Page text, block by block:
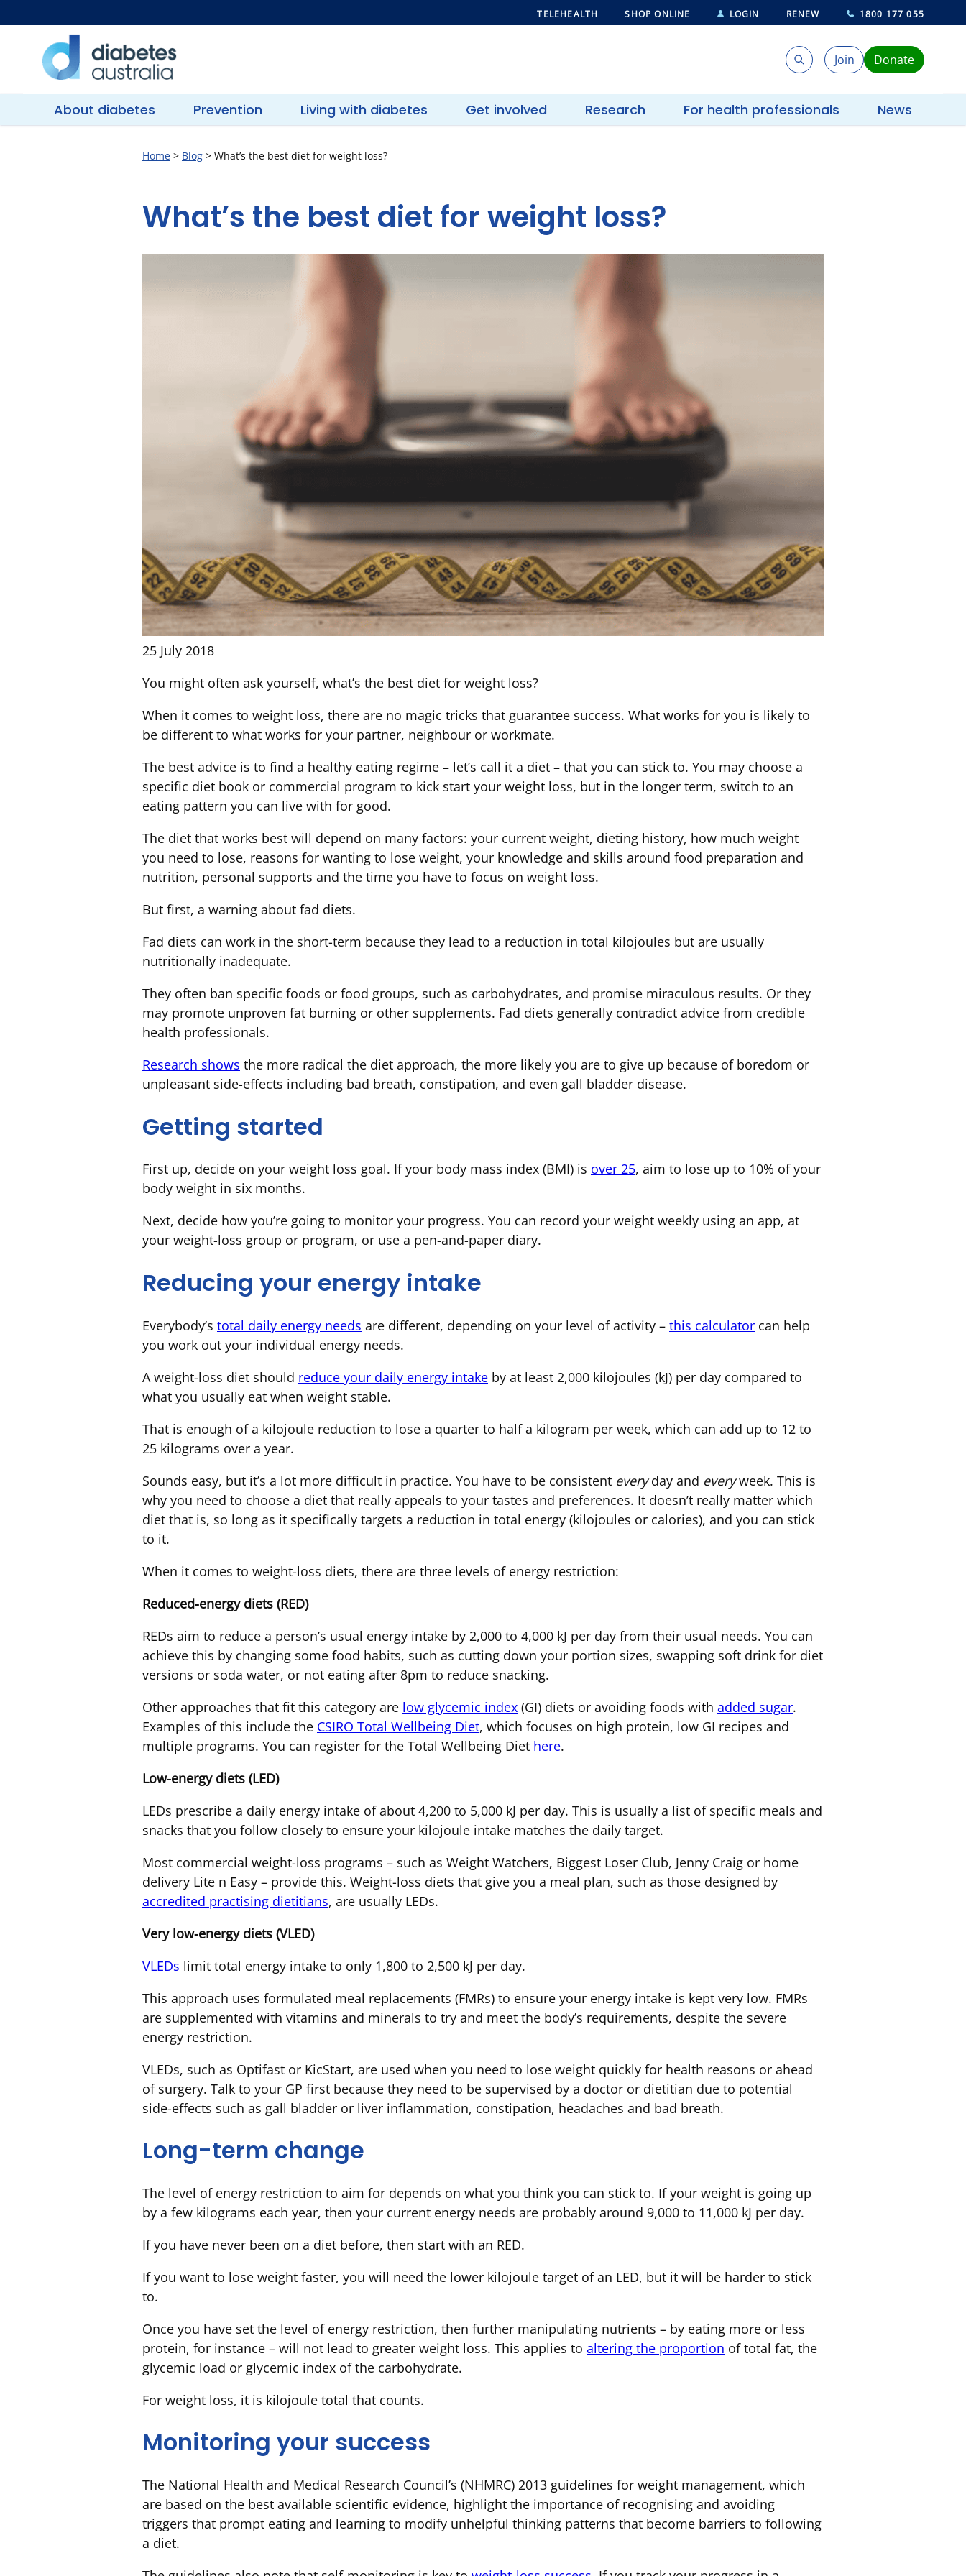
to
content
TELEHEALTH SHOP ONLINE LOGIN RENEW 1800 177 055
Diabetes
Search
SearchJoin Donate
About diabetes Prevention Living with diabetes Get involved Research For health professionals News
Home > Blog > What’s the best diet for weight loss?
What’s the best diet for weight loss?
25 July 2018
You might often ask yourself, what’s the best diet for weight loss?
When it comes to weight loss, there are no magic tricks that guarantee success. What works for you is likely to
be different to what works for your partner, neighbour or workmate.
The best advice is to find a healthy eating regime – let’s call it a diet – that you can stick to. You may choose a
specific diet book or commercial program to kick start your weight loss, but in the longer term, switch to an
eating pattern you can live with for good.
The diet that works best will depend on many factors: your current weight, dieting history, how much weight
you need to lose, reasons for wanting to lose weight, your knowledge and skills around food preparation and
nutrition, personal supports and the time you have to focus on weight loss.
But first, a warning about fad diets.
Fad diets can work in the short-term because they lead to a reduction in total kilojoules but are usually
nutritionally inadequate.
They often ban specific foods or food groups, such as carbohydrates, and promise miraculous results. Or they
may promote unproven fat burning or other supplements. Fad diets generally contradict advice from credible
health professionals.
Research shows the more radical the diet approach, the more likely you are to give up because of boredom or
unpleasant side-effects including bad breath, constipation, and even gall bladder disease.
Getting started
First up, decide on your weight loss goal. If your body mass index (BMI) is over 25, aim to lose up to 10% of your
body weight in six months.
Next, decide how you’re going to monitor your progress. You can record your weight weekly using an app, at
your weight-loss group or program, or use a pen-and-paper diary.
Reducing your energy intake
Everybody’s total daily energy needs are different, depending on your level of activity – this calculator can help
you work out your individual energy needs.
A weight-loss diet should reduce your daily energy intake by at least 2,000 kilojoules (kJ) per day compared to
what you usually eat when weight stable.
That is enough of a kilojoule reduction to lose a quarter to half a kilogram per week, which can add up to 12 to
25 kilograms over a year.
Sounds easy, but it’s a lot more difficult in practice. You have to be consistent everyday and everyweek. This is
why you need to choose a diet that really appeals to your tastes and preferences. It doesn’t really matter which
diet that is, so long as it specifically targets a reduction in total energy (kilojoules or calories), and you can stick
to it.
When it comes to weight-loss diets, there are three levels of energy restriction:
Reduced-energy diets (RED)
REDs aim to reduce a person’s usual energy intake by 2,000 to 4,000 kJ per day from their usual needs. You can
achieve this by changing some food habits, such as cutting down your portion sizes, swapping soft drink for diet
versions or soda water, or not eating after 8pm to reduce snacking.
Other approaches that fit this category are low glycemic index (GI) diets or avoiding foods with added sugar.
Examples of this include the CSIRO Total Wellbeing Diet, which focuses on high protein, low GI recipes and
multiple programs. You can register for the Total Wellbeing Diet here.
Low-energy diets (LED)
LEDs prescribe a daily energy intake of about 4,200 to 5,000 kJ per day. This is usually a list of specific meals and
snacks that you follow closely to ensure your kilojoule intake matches the daily target.
Most commercial weight-loss programs – such as Weight Watchers, Biggest Loser Club, Jenny Craig or home
delivery Lite n Easy – provide this. Weight-loss diets that give you a meal plan, such as those designed by
accredited practising dietitians, are usually LEDs.
Very low-energy diets (VLED)
VLEDs limit total energy intake to only 1,800 to 2,500 kJ per day.
This approach uses formulated meal replacements (FMRs) to ensure your energy intake is kept very low. FMRs
are supplemented with vitamins and minerals to try and meet the body’s requirements, despite the severe
energy restriction.
VLEDs, such as Optifast or KicStart, are used when you need to lose weight quickly for health reasons or ahead
of surgery. Talk to your GP first because they need to be supervised by a doctor or dietitian due to potential
side-effects such as gall bladder or liver inflammation, constipation, headaches and bad breath.
Long-term change
The level of energy restriction to aim for depends on what you think you can stick to. If your weight is going up
by a few kilograms each year, then your current energy needs are probably around 9,000 to 11,000 kJ per day.
If you have never been on a diet before, then start with an RED.
If you want to lose weight faster, you will need the lower kilojoule target of an LED, but it will be harder to stick
to.
Once you have set the level of energy restriction, then further manipulating nutrients – by eating more or less
protein, for instance – will not lead to greater weight loss. This applies to altering the proportion of total fat, the
glycemic load or glycemic index of the carbohydrate.
For weight loss, it is kilojoule total that counts.
Monitoring your success
The National Health and Medical Research Council’s (NHMRC) 2013 guidelines for weight management, which
are based on the best available scientific evidence, highlight the importance of recognising and avoiding
triggers that prompt eating and learning to modify unhelpful thinking patterns that become barriers to following
a diet.